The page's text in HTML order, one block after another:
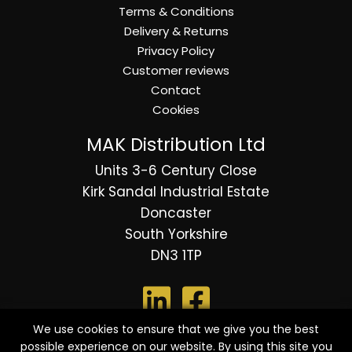
Terms & Conditions
Delivery & Returns
Privacy Policy
Customer reviews
Contact
Cookies
MAK Distribution Ltd
Units 3-6 Century Close
Kirk Sandal Industrial Estate
Doncaster
South Yorkshire
DN3 1TP
We use cookies to ensure that we give you the best
possible experience on our website. By using this site you